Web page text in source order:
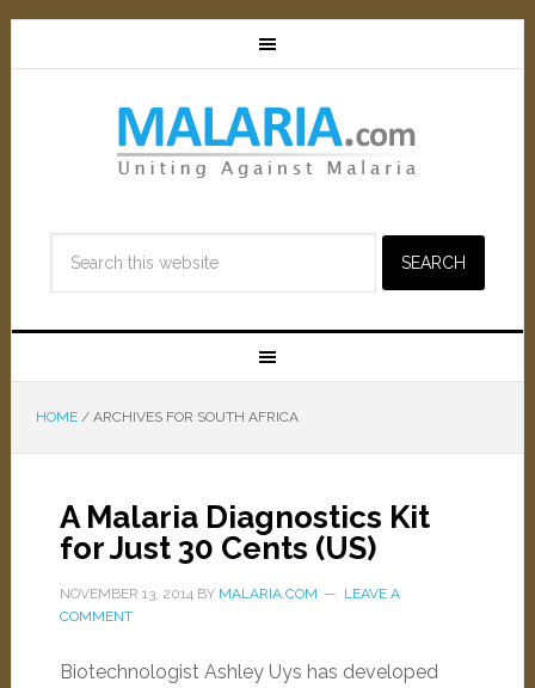
HOME /ARCHIVES FOR SOUTH AFRICA
A Malaria Diagnostics Kit
for Just 30 Cents (US)
NOVEMBER 13, 2014BY MALARIA.COM
LEAVE A
COMMENT
Biotechnologist Ashley Uys has developed